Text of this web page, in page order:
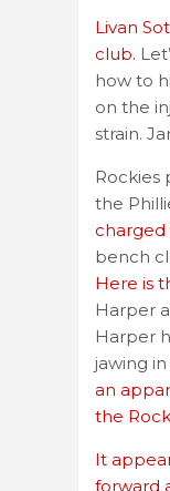
Livan
club.
how to
on the
strain.
Rockies
the
bench
Here is
Harper
Harper
jawing
an
the
It
forward